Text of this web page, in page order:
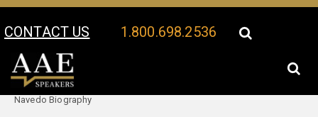
CONTACT US 1.800.698.2536
Your Location:
Navedo Biography